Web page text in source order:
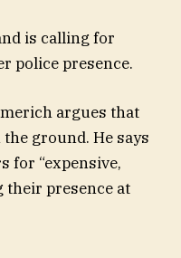
is calling for
police presence.
argues that
ground. He says
for “expensive,
their presence at